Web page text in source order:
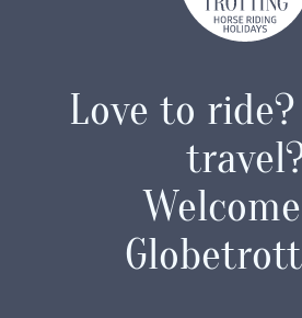
Love to